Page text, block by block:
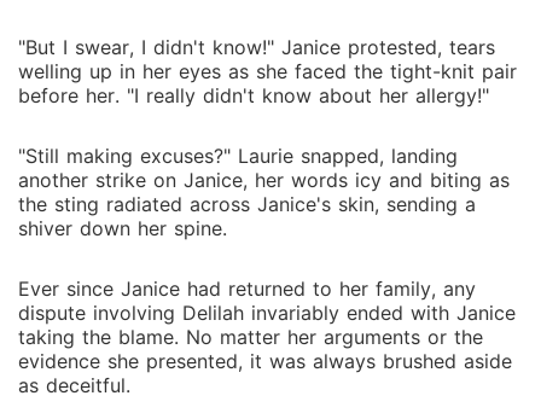
"But I swear, I didn't know!" Janice protested, tears
welling up in her eyes as she faced the tight-knit pair
before her. "I really didn't know about her allergy!"
"Still making excuses?" Laurie snapped, landing
another strike on Janice, her words icy and biting as
the sting radiated across Janice's skin, sending a
shiver down her spine.
Ever since Janice had returned to her family, any
dispute involving Delilah invariably ended with Janice
taking the blame. No matter her arguments or the
evidence she presented, it was always brushed aside
as deceitful.